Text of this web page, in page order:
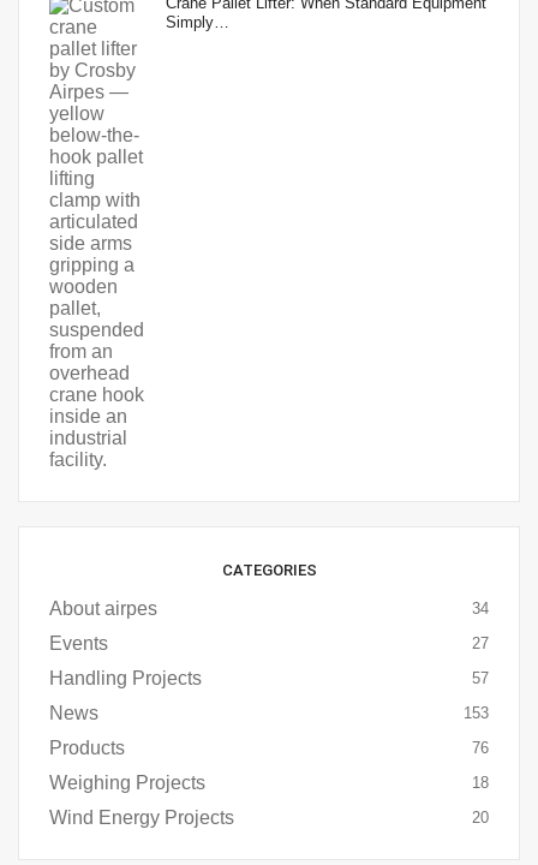
Simply…
CATEGORIES
About airpes 34
Events 27
Handling Projects 57
News 153
Products 76
Weighing Projects 18
Wind Energy Projects 20